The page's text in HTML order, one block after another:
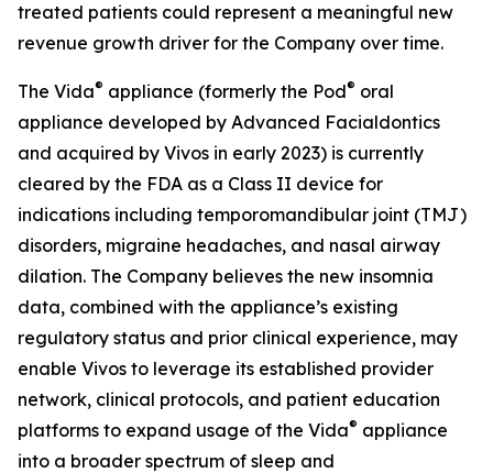
treated patients could represent a meaningful new
revenue growth driver for the Company over time.
The Vida® appliance (formerly the Pod® oral
appliance developed by Advanced Facialdontics
and acquired by Vivos in early 2023) is currently
cleared by the FDA as a Class II device for
indications including temporomandibular joint (TMJ)
disorders, migraine headaches, and nasal airway
dilation. The Company believes the new insomnia
data, combined with the appliance’s existing
regulatory status and prior clinical experience, may
enable Vivos to leverage its established provider
network, clinical protocols, and patient education
platforms to expand usage of the Vida® appliance
into a broader spectrum of sleep and